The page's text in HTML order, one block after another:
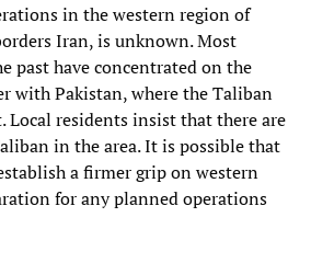
in the western region of
Iran, is unknown. Most
past have concentrated on the
with Pakistan, where the Taliban
Local residents insist that there are
in the area. It is possible that
a firmer grip on western
for any planned operations